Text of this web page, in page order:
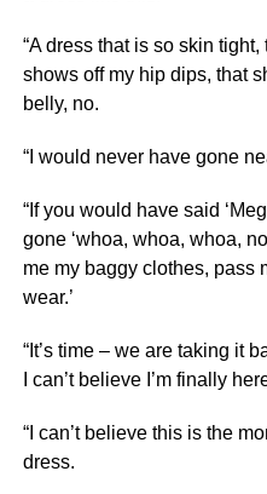
“A dress that is so skin
shows off my hip dips, that
belly, no.
“I would never have gone
“If you would have said
gone ‘whoa, whoa, whoa,
me my baggy clothes, pass
wear.’
“It’s time – we are taking it
I can’t believe I’m finally
“I can’t believe this is the
dress.